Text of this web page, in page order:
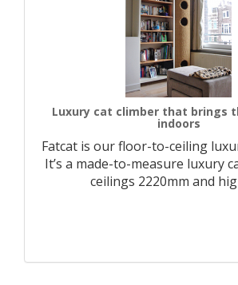
Luxury cat climber that brings
indoors
Fatcat is our floor-to-ceiling
It’s a made-to-measure luxury
ceilings 2220mm and